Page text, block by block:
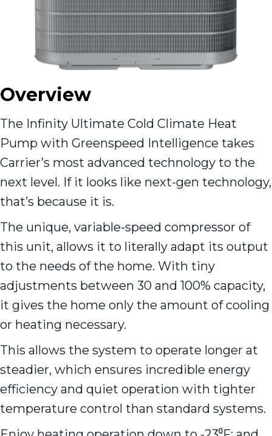
Overview
The Infinity Ultimate Cold Climate Heat
Pump with Greenspeed Intelligence takes
Carrier’s most advanced technology to the
next level. If it looks like next-gen technology,
that’s because it is.
The unique, variable-speed compressor of
this unit, allows it to literally adapt its output
to the needs of the home. With tiny
adjustments between 30 and 100% capacity,
it gives the home only the amount of cooling
or heating necessary.
This allows the system to operate longer at
steadier, which ensures incredible energy
efficiency and quiet operation with tighter
temperature control than standard systems.